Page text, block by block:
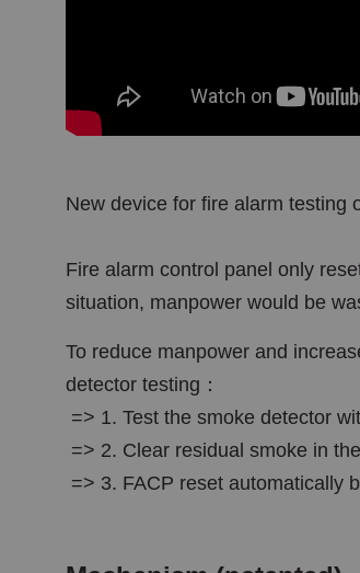
New device for fire alarm testing
Fire alarm control panel only
situation, manpower would be
To reduce manpower and
detector testing：
=> 1. Test the smoke detector
=> 2. Clear residual smoke in
=> 3. FACP reset automatically